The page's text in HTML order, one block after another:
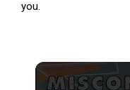
you.